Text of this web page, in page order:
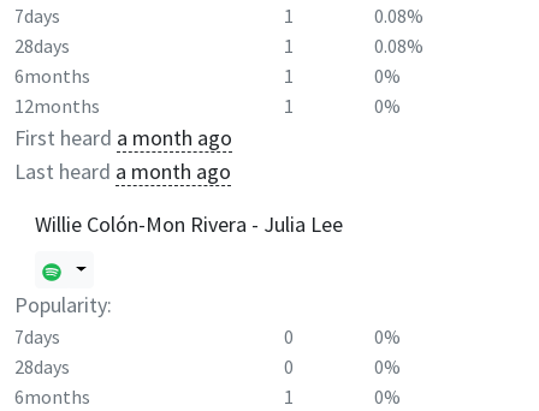
7days 1
0.08%
28days
1
0.08%
6months
1
0%
12months
1 0%
First heard a month ago
Last heard a month ago
Willie Colón-Mon Rivera - Julia Lee
Popularity:
7days 0
0%
28days
0
0%
6months
1
0%